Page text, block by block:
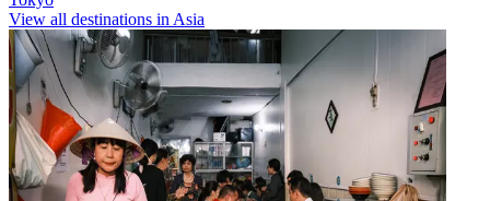
View all destinations in Asia